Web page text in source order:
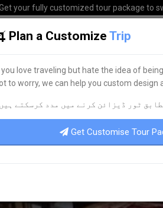
your fully customized tour package to
HOME HOTELS TOURS
Plan a Customize Trip
you love traveling but hate the idea of
to worry, we can help you custom design
ٹور ڈیزائن کرنے میں مدد کرسکتے
Get Customise Tour